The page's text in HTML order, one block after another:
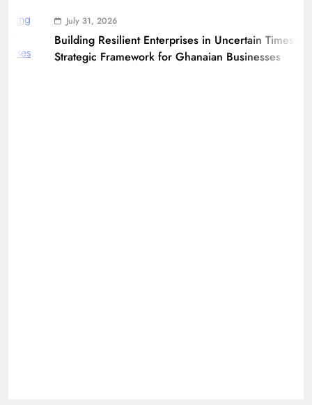
July 31, 2026
Building Resilient Enterprises in Uncertain Times: A
Strategic Framework for Ghanaian Businesses